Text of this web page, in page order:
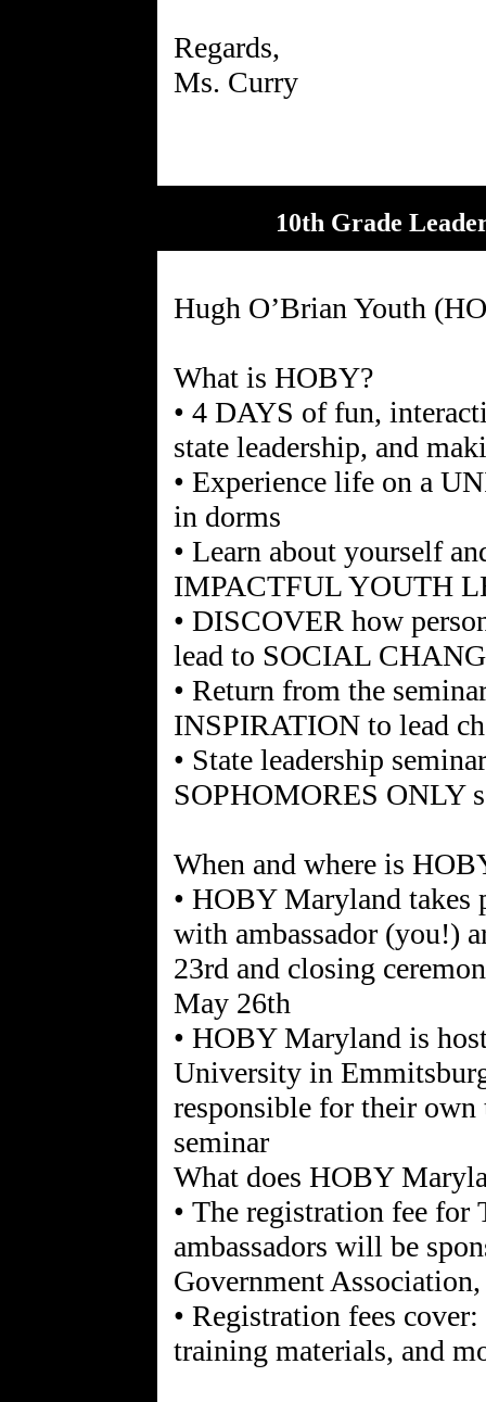
Regards,
10th Grade
Hugh O’Brian Youth
What is HOBY?
• 4 DAYS of fun,
state leadership, and
• Experience life on a
in dorms
• Learn about yourself
IMPACTFUL YOUTH
• DISCOVER how
lead to SOCIAL
• Return from the
INSPIRATION to lead
• State leadership
SOPHOMORES ONLY
When and where is
• HOBY Maryland takes
with ambassador (you!)
23rd and closing
May 26th
• HOBY Maryland is
University in
responsible for their
seminar
What does HOBY
• The registration fee for
ambassadors will be
Government
• Registration fees
training materials, and